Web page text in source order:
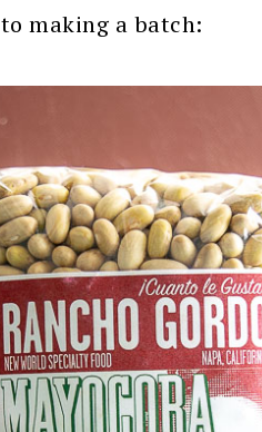
making a batch: